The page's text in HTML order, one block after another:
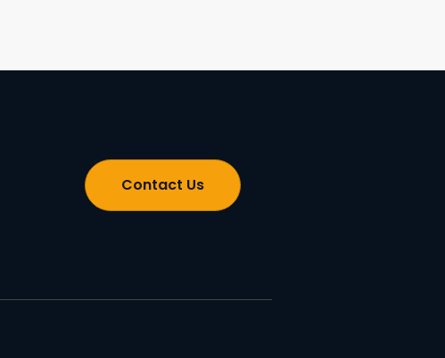
Contact Us